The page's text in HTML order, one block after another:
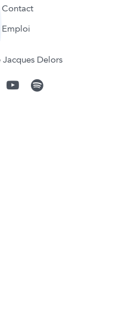
Contact
Emploi
Delors
youtubespotify